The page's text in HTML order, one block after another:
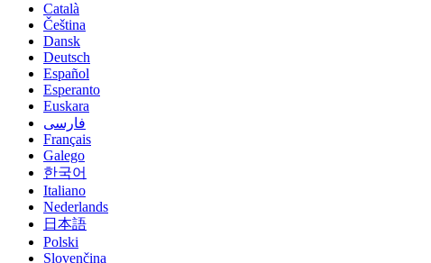
Català
Čeština
Dansk
Deutsch
Español
Esperanto
Euskara
فارسی
Français
Galego
한국어
Italiano
Nederlands
日本語
Polski
Slovenčina